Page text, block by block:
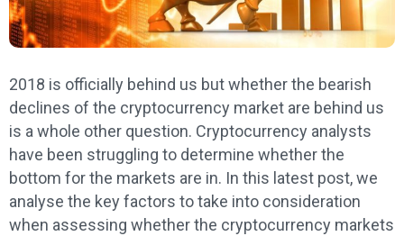
2018 is officially behind us but whether the bearish
declines of the cryptocurrency market are behind us
is a whole other question. Cryptocurrency analysts
have been struggling to determine whether the
bottom for the markets are in. In this latest post, we
analyse the key factors to take into consideration
when assessing whether the cryptocurrency markets